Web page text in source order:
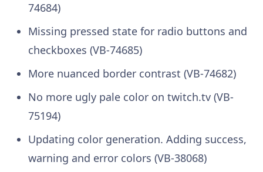
74684)
Missing pressed state for radio buttons and
checkboxes (VB-74685)
More nuanced border contrast (VB-74682)
No more ugly pale color on twitch.tv (VB-
75194)
Updating color generation. Adding success,
warning and error colors (VB-38068)